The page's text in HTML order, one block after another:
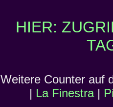
HIER:
Weitere Counter auf
| La Finestra|